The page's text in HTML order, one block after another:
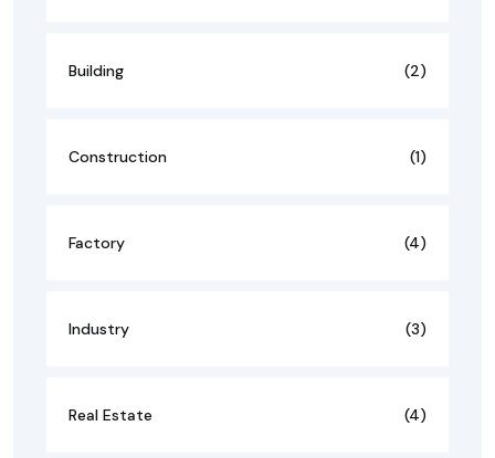
Building (2)
Construction (1)
Factory (4)
Industry (3)
Real Estate (4)